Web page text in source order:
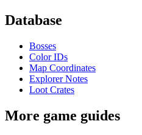
Database
Bosses
Color IDs
Map Coordinates
Explorer Notes
Loot Crates
More game guides